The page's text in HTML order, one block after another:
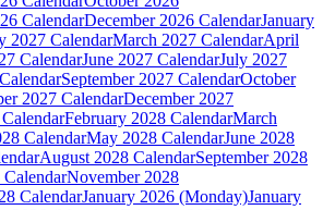
CalendarDecember 2026 CalendarJanuary
2027 CalendarMarch 2027 CalendarApril
CalendarJune 2027 CalendarJuly 2027
September 2027 CalendarOctober
2027 CalendarDecember 2027
February 2028 CalendarMarch
CalendarMay 2028 CalendarJune 2028
August 2028 CalendarSeptember 2028
November 2028
CalendarJanuary 2026 (Monday)January